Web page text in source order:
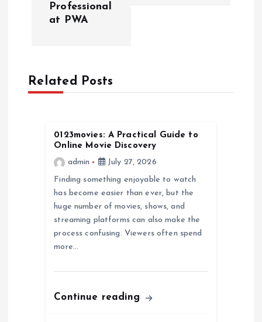
a
v
Professional
at PWA
Related Posts
0123movies: A Practical Guide to
Online Movie Discovery
admin
July 27, 2026
Finding something enjoyable to watch
has become easier than ever, but the
huge number of movies, shows, and
streaming platforms can also make the
process confusing. Viewers often spend
more…
Continue reading